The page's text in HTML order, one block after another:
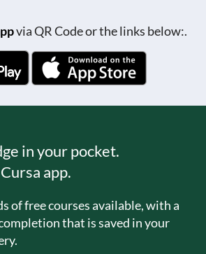
via QR Code or the links below:.
in your pocket.
app.
of free courses available, with a
that is saved in your